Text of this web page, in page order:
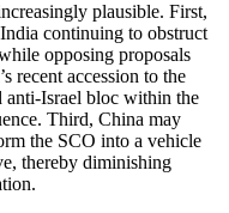
plausible. First,
continuing to obstruct
opposing proposals
recent accession to the
anti-Israel bloc within the
Third, China may
the SCO into a vehicle
thereby diminishing